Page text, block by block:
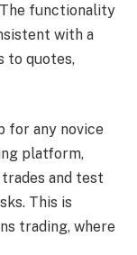
functionality
with a
to quotes,
for any novice
platform,
and test
This is
trading, where